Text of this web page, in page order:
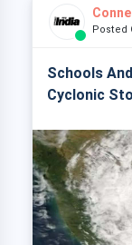
Posted
Schools
Cyclonic